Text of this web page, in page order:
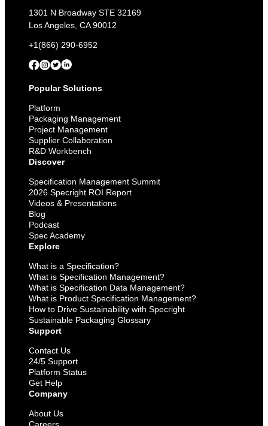
1301 N Broadway STE 32169
Los Angeles, CA 90012
+1(866) 290-6952
Popular Solutions
Platform
Packaging Management
Project Management
Supplier Collaboration
R&D Workbench
Discover
Specification Management Summit
2026 Specright ROI Report
Videos & Presentations
Blog
Podcast
Spec Academy
Explore
What is a Specification?
What is Specification Management?
What is Specification Data Management?
What is Product Specification Management?
How to Drive Sustainability with Specright
Sustainable Packaging Glossary
Support
Contact Us
24/5 Support
Platform Status
Get Help
Company
About Us